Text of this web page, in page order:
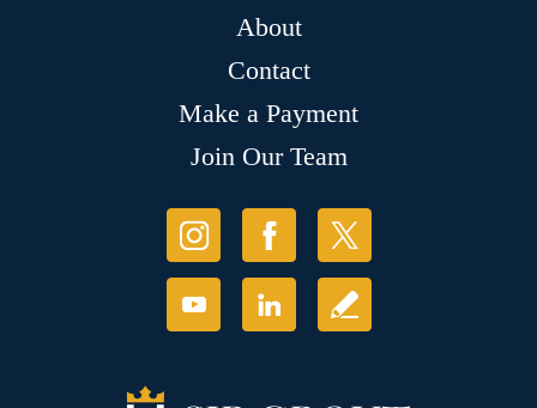
About
Contact
Make a Payment
Join Our Team